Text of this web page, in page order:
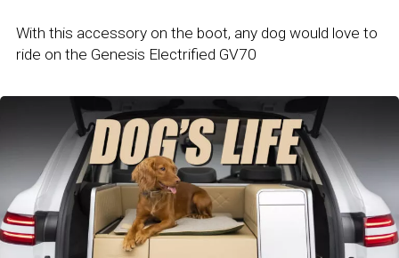
With this accessory on the boot, any dog would love to
ride on the Genesis Electrified GV70